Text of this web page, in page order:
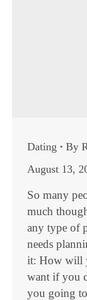
Dating By
August 13,
So many
much
any type of
needs
it: How will
want if you
you going